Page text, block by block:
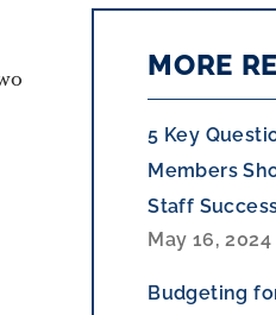
MORE
5 Key
Members
Staff
May 16, 2024
Budgeting